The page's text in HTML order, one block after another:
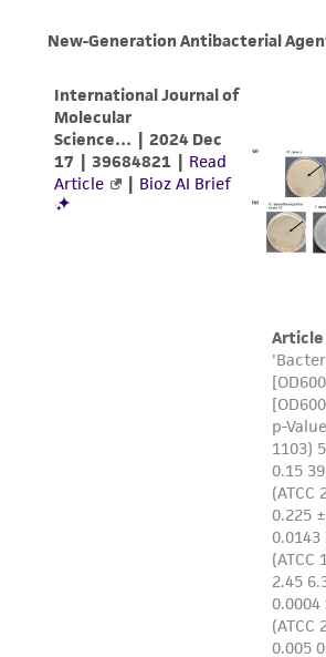
activity undertaken with the
in compliance with all applicable
regulations, and guidelines. This
provided 'AS IS' with no
warranties whatsoever except as
forth herein and in no event shall
parents, subsidiaries, directors,
consequential damages of any
connection with or arising out
customer's use of the product.
reasonable effort is made to
authenticity and reliability of
deposit, ATCC is not liable for
from the misidentification or
Please see the material
(MTA) for further details
this product. The MTA is